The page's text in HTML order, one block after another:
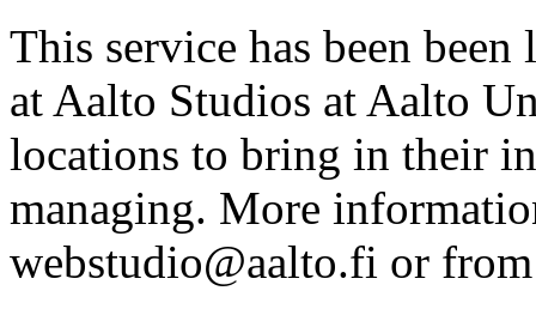
This service has been
at Aalto Studios at Aalto
locations to bring in their
managing. More
webstudio@aalto.fi or